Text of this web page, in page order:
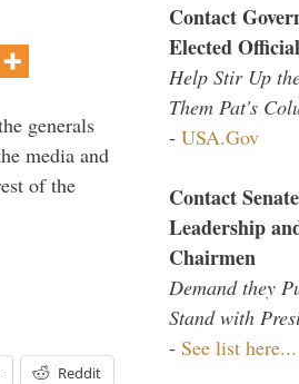
generals
media and
of the
Reddit
Contact
Elected
Help Stir Up
Them Pat's
- USA.Gov
Contact
Leadership
Chairmen
Demand they
Stand with
- See list here...